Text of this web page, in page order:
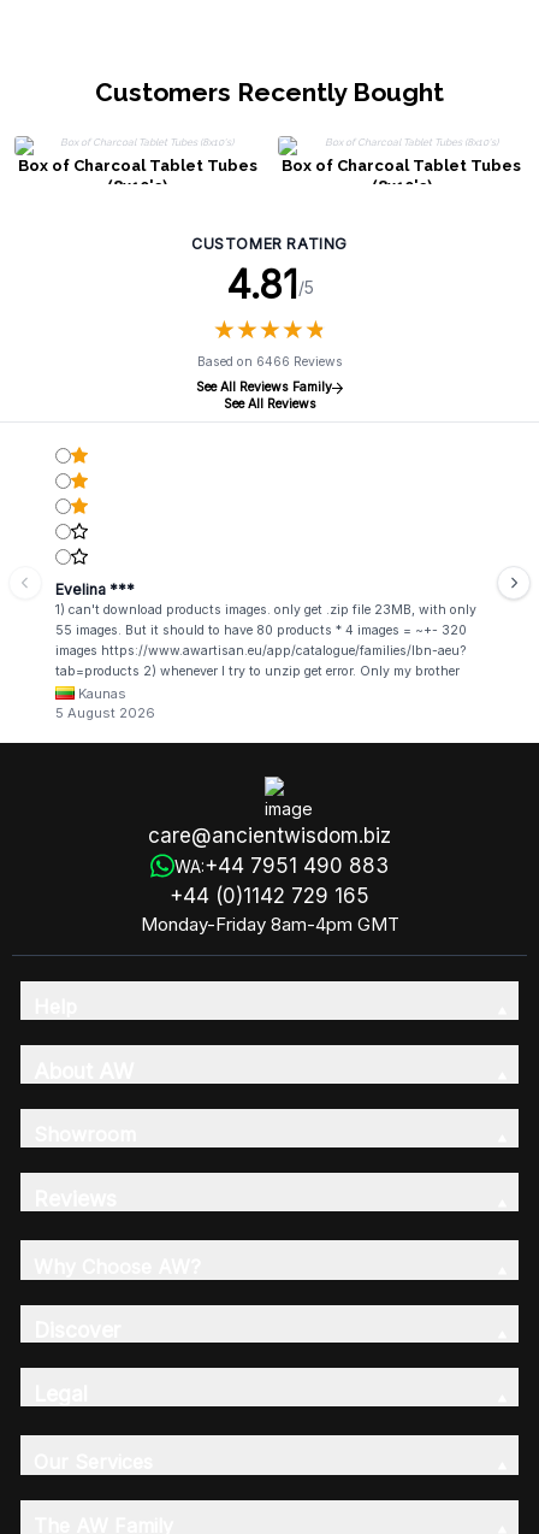
Customers Recently Bought
Box of Charcoal Tablet Tubes
(8x10's)
Box of Charcoal Tablet Tubes
(8x10's)
CUSTOMER RATING
4.81 /5
★★★★★
★★★★★
Based on 6466 Reviews
See All Reviews Family
See All Reviews
Evelina ***
1) can't download products images. only get .zip file 23MB, with only
55 images. But it should to have 80 products * 4 images = ~+- 320
images https://www.awartisan.eu/app/catalogue/families/lbn-aeu?
tab=products 2) whenever I try to unzip get error. Only my brother
admin break .zip file using terminal commands in coding shell
Kaunas
5 August 2026
care@ancientwisdom.biz
WA:+44 7951 490 883
+44 (0)1142 729 165
Monday-Friday 8am-4pm GMT